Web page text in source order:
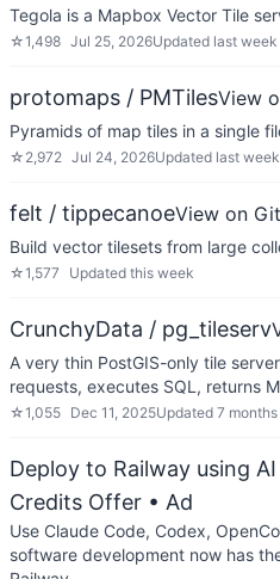
Tegola is a Mapbox Vector Tile
☆1,498 Jul 25, 2026Updated last week
protomaps / PMTilesView
Pyramids of map tiles in a single
☆ 2,972 Jul 24, 2026Updated last week
felt / tippecanoeView on
Build vector tilesets from large
☆1,577 Updated this week
CrunchyData / pg_tileserv
A very thin PostGIS-only tile
requests, executes SQL, returns
☆1,055 Dec 11, 2025Updated 7
Deploy to Railway using
Credits Offer • Ad
Use Claude Code, Codex,
software development now has